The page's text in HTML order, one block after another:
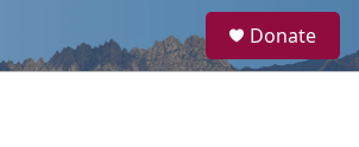
a
Donate